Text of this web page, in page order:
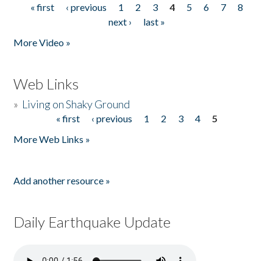
Pages
« first ‹ previous 1 2 3 4 5 6 7
8
next ›
last »
More Video »
Web Links
» Living on Shaky Ground
« first ‹ previous 1 2 3 4
5
More Web Links »
Add another resource »
Daily Earthquake Update